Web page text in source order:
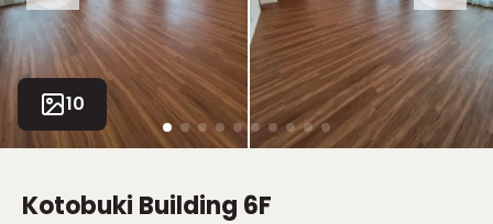
10
Kotobuki Building 6F